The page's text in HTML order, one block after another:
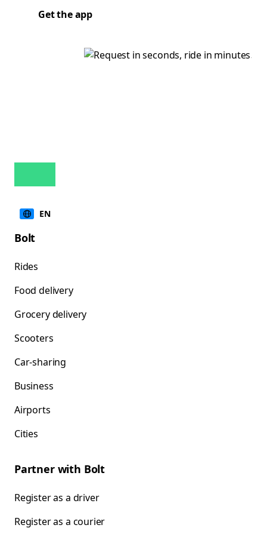
Get the app
EN
Bolt
Rides
Food delivery
Grocery delivery
Scooters
Car-sharing
Business
Airports
Cities
Partner with Bolt
Register as a driver
Register as a courier